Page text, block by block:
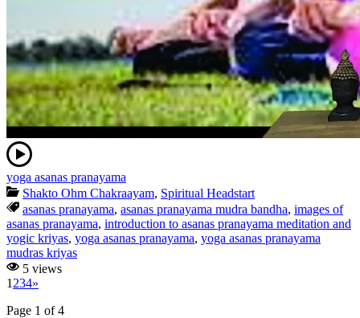
yoga asanas pranayama
Shakto Ohm Chakraayam, Spiritual Headstart
asanas pranayama, asanas pranayama mudra bandha, images of
asanas pranayama, introduction to asanas pranayama meditation and
yogic kriyas, yoga asanas pranayama, yoga asanas pranayama
mudras kriyas
5 views
1 234»
Page 1 of 4